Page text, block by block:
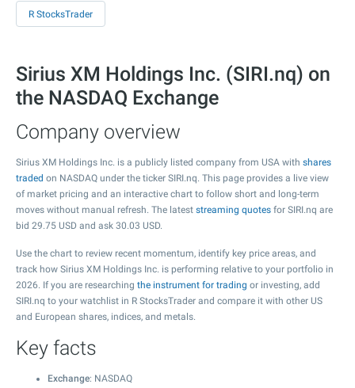
R StocksTrader
Sirius XM Holdings Inc. (SIRI.nq) on
the NASDAQ Exchange
Company overview
Sirius XM Holdings Inc. is a publicly listed company from USA with shares
traded on NASDAQ under the ticker SIRI.nq. This page provides a live view
of market pricing and an interactive chart to follow short and long-term
moves without manual refresh. The latest streaming quotes for SIRI.nq are
bid 29.75 USD and ask 30.03 USD.
Use the chart to review recent momentum, identify key price areas, and
track how Sirius XM Holdings Inc. is performing relative to your portfolio in
2026. If you are researching the instrument for trading or investing, add
SIRI.nq to your watchlist in R StocksTrader and compare it with other US
and European shares, indices, and metals.
Key facts
Exchange: NASDAQ